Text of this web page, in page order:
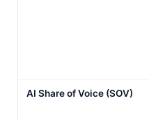
AI Share of Voice (SOV)